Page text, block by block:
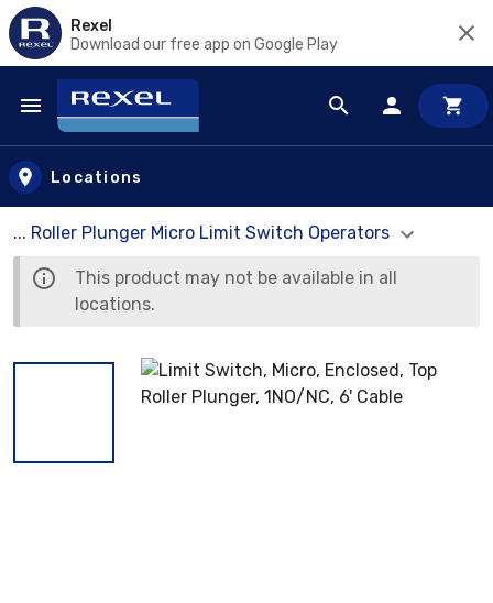
Rexel
Download our free app on Google Play
Skip to main content
Locations
... Roller Plunger Micro Limit Switch Operators
This product may not be available in all
locations.